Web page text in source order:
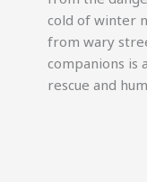
cold of winter
from wary
companions is
rescue and